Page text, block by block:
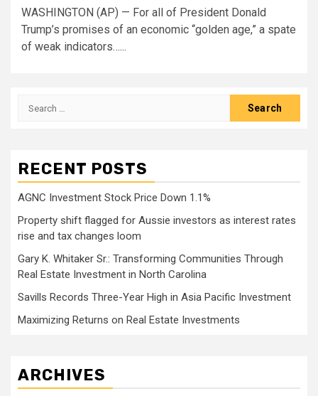
WASHINGTON (AP) — For all of President Donald
Trump’s promises of an economic “golden age,” a spate
of weak indicators…...
Search
RECENT POSTS
AGNC Investment Stock Price Down 1.1%
Property shift flagged for Aussie investors as interest rates
rise and tax changes loom
Gary K. Whitaker Sr.: Transforming Communities Through
Real Estate Investment in North Carolina
Savills Records Three-Year High in Asia Pacific Investment
Maximizing Returns on Real Estate Investments
ARCHIVES